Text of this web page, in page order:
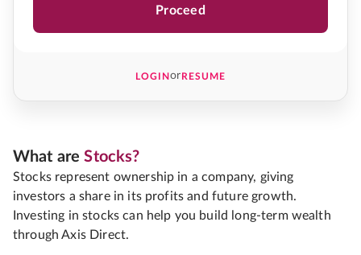
Proceed
LOGINorRESUME
What areStocks?
Stocks represent ownership in a company, giving
investors a share in its profits and future growth.
Investing in stocks can help you build long-term wealth
through Axis Direct.